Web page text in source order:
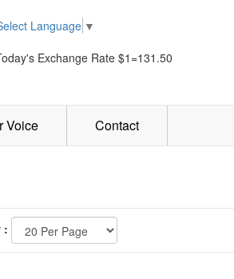
Language ▼
Exchange Rate $1=131.50
Voice Contact
: